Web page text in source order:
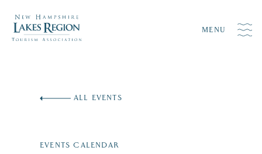
MENU
ALL EVENTS
EVENTS CALENDAR